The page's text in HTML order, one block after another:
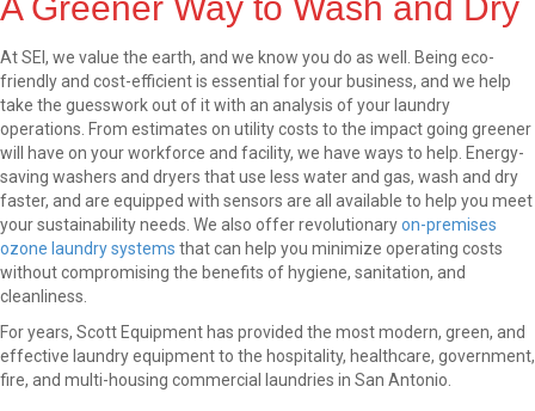
At SEI, we value the earth, and we know you do as well. Being eco-
friendly and cost-efficient is essential for your business, and we help
take the guesswork out of it with an analysis of your laundry
operations. From estimates on utility costs to the impact going greener
will have on your workforce and facility, we have ways to help. Energy-
saving washers and dryers that use less water and gas, wash and dry
faster, and are equipped with sensors are all available to help you meet
your sustainability needs. We also offer revolutionaryon-premises
ozone laundry systems that can help you minimize operating costs
without compromising the benefits of hygiene, sanitation, and
cleanliness.
For years, Scott Equipment has provided the most modern, green, and
effective laundry equipment to the hospitality, healthcare, government,
fire, and multi-housing commercial laundries in San Antonio.